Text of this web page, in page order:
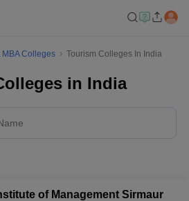
MBA Colleges Tourism Colleges In India
in India
of Management Sirmaur